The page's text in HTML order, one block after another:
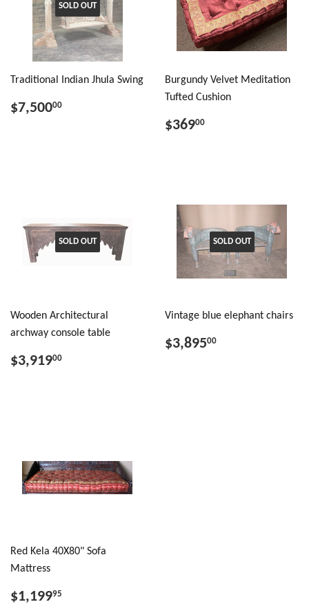
SOLD OUT
Traditional Indian Jhula Swing
$7,50000
Burgundy Velvet Meditation
Tufted Cushion
$36900
SOLD OUT
Wooden Architectural
archway console table
$3,91900
SOLD OUT
Vintage blue elephant chairs
$3,89500
Red Kela 40X80" Sofa
Mattress
$1,19995